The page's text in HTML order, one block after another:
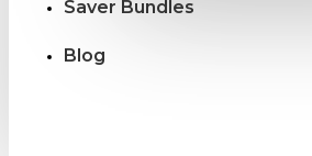
Saver Bundles
Blog